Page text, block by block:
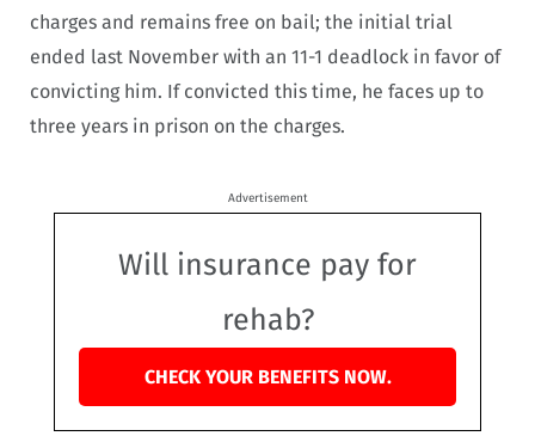
charges and remains free on bail; the initial trial
ended last November with an 11-1 deadlock in favor of
convicting him. If convicted this time, he faces up to
three years in prison on the charges.
Advertisement
Will insurance pay for
rehab?
CHECK YOUR BENEFITS NOW.